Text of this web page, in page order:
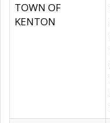
TOWN OF
KENTON